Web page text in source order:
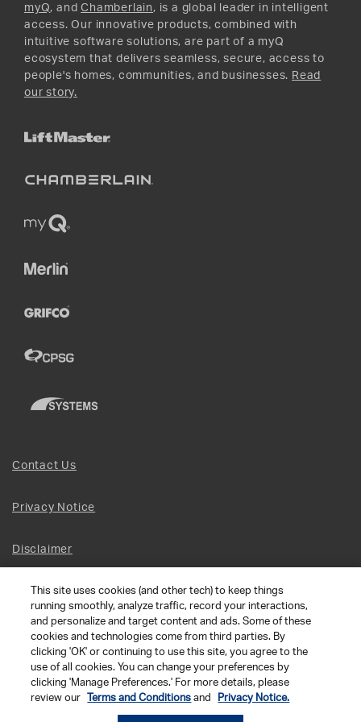
myQ, andChamberlain, is a global leader in intelligent
access. Our innovative products, combined with
intuitive software solutions, are part of a myQ
ecosystem that delivers seamless, secure, access to
people's homes, communities, and businesses. Read
our story.
Contact Us
Privacy Notice
Disclaimer
Site Map
Social Terms
Open Source Software
© 2026 The Chamberlain Group LLC
This site uses cookies (and other tech) to keep things
running smoothly, analyze traffic, record your interactions,
and personalize and target content and ads. Some of these
cookies and technologies come from third parties. By
clicking 'OK' or continuing to use this site, you agree to the
use of all cookies. You can change your preferences by
clicking 'Manage Preferences.' For more details, please
review our
Terms and Conditions and Privacy Notice.